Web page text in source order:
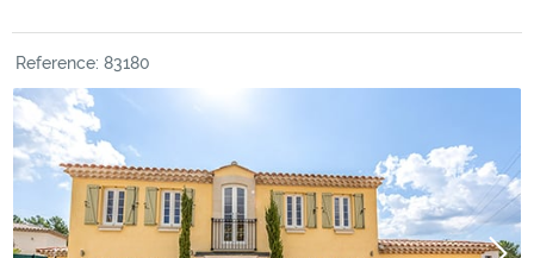
Reference: 83180